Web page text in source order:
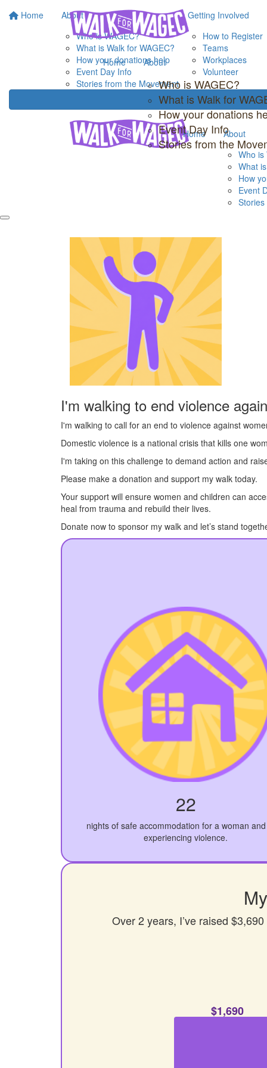
Home
About
Who is WAGEC?
What is Walk for WAGEC?
How your donations help
Event Day Info
Stories from the Movement
Getting Involved
How to Register
Teams
Workplaces
Volunteer
Home About
Who is WAGEC?
What is Walk for
How your donations
Event Day Info
Stories from the
Home
About
Who is
What
How
Event
I'm walking to end violence
I'm walking to call for an end to violence against
Domestic violence is a national crisis that kills one
I'm taking on this challenge to demand action and
Please make a donation and support my walk today.
Your support will ensure women and children can
heal from trauma and rebuild their lives.
Donate now to sponsor my walk and let’s stand
22
nights of safe accommodation for a woman
experiencing violence.
Over 2 years, I’ve raised
$1,690